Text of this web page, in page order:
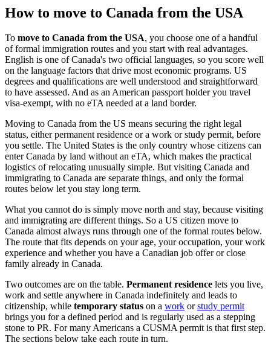
How to move to Canada from the USA
To move to Canada from the USA, you choose one of a handful
of formal immigration routes and you start with real advantages.
English is one of Canada's two official languages, so you score well
on the language factors that drive most economic programs. US
degrees and qualifications are well understood and straightforward
to have assessed. And as an American passport holder you travel
visa-exempt, with no eTA needed at a land border.
Moving to Canada from the US means securing the right legal
status, either permanent residence or a work or study permit, before
you settle. The United States is the only country whose citizens can
enter Canada by land without an eTA, which makes the practical
logistics of relocating unusually simple. But visiting Canada and
immigrating to Canada are separate things, and only the formal
routes below let you stay long term.
What you cannot do is simply move north and stay, because visiting
and immigrating are different things. So a US citizen move to
Canada almost always runs through one of the formal routes below.
The route that fits depends on your age, your occupation, your work
experience and whether you have a Canadian job offer or close
family already in Canada.
Two outcomes are on the table. Permanent residence lets you live,
work and settle anywhere in Canada indefinitely and leads to
citizenship, while temporary status on a work orstudy permit
brings you for a defined period and is regularly used as a stepping
stone to PR. For many Americans a CUSMA permit is that first step.
The sections below take each route in turn.